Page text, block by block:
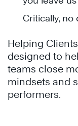
Critically, no
Helping
designed to
teams close
mindsets and
performers.